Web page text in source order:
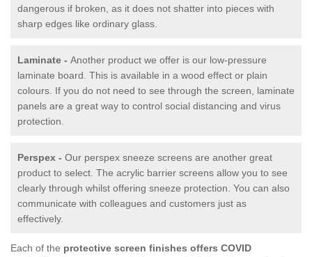
dangerous if broken, as it does not shatter into pieces with
sharp edges like ordinary glass.
Laminate - Another product we offer is our low-pressure
laminate board. This is available in a wood effect or plain
colours. If you do not need to see through the screen, laminate
panels are a great way to control social distancing and virus
protection.
Perspex - Our perspex sneeze screens are another great
product to select. The acrylic barrier screens allow you to see
clearly through whilst offering sneeze protection. You can also
communicate with colleagues and customers just as
effectively.
Each of the protective screen finishes offers COVID